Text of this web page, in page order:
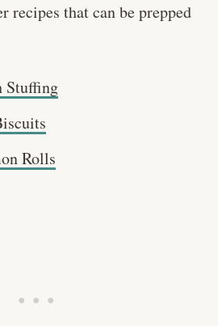
recipes that can be prepped
Stuffing
Rolls